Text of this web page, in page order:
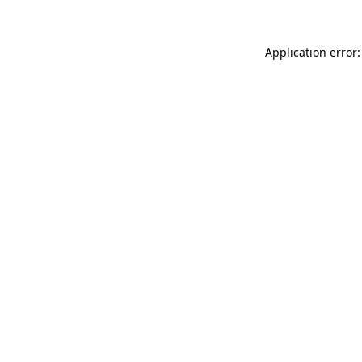
Application